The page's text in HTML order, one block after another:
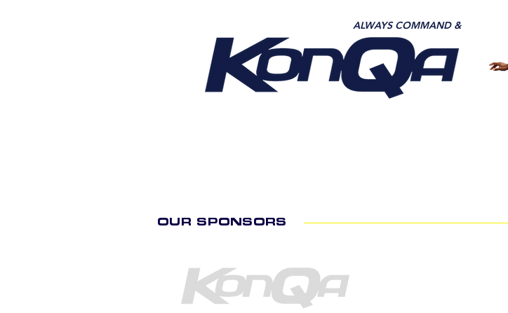
ALWAYS COMMAND &
OUR SPONSORS